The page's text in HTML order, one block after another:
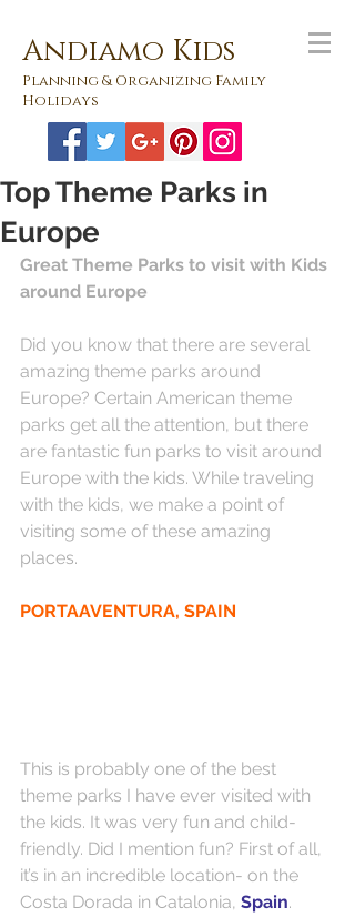
Andiamo Kids
Planning & Organizing Family
Holidays
Top Theme Parks in
Europe
Great Theme Parks to visit with Kids
around Europe
Did you know that there are several
amazing theme parks around
Europe? Certain American theme
parks get all the attention, but there
are fantastic fun parks to visit around
Europe with the kids. While traveling
with the kids, we make a point of
visiting some of these amazing
places.
PORTAAVENTURA, SPAIN
This is probably one of the best
theme parks I have ever visited with
the kids. It was very fun and child-
friendly. Did I mention fun? First of all,
it’s in an incredible location- on the
Costa Dorada in Catalonia, Spain.